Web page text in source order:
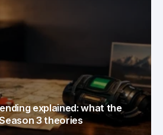
explained: what the
3 theories